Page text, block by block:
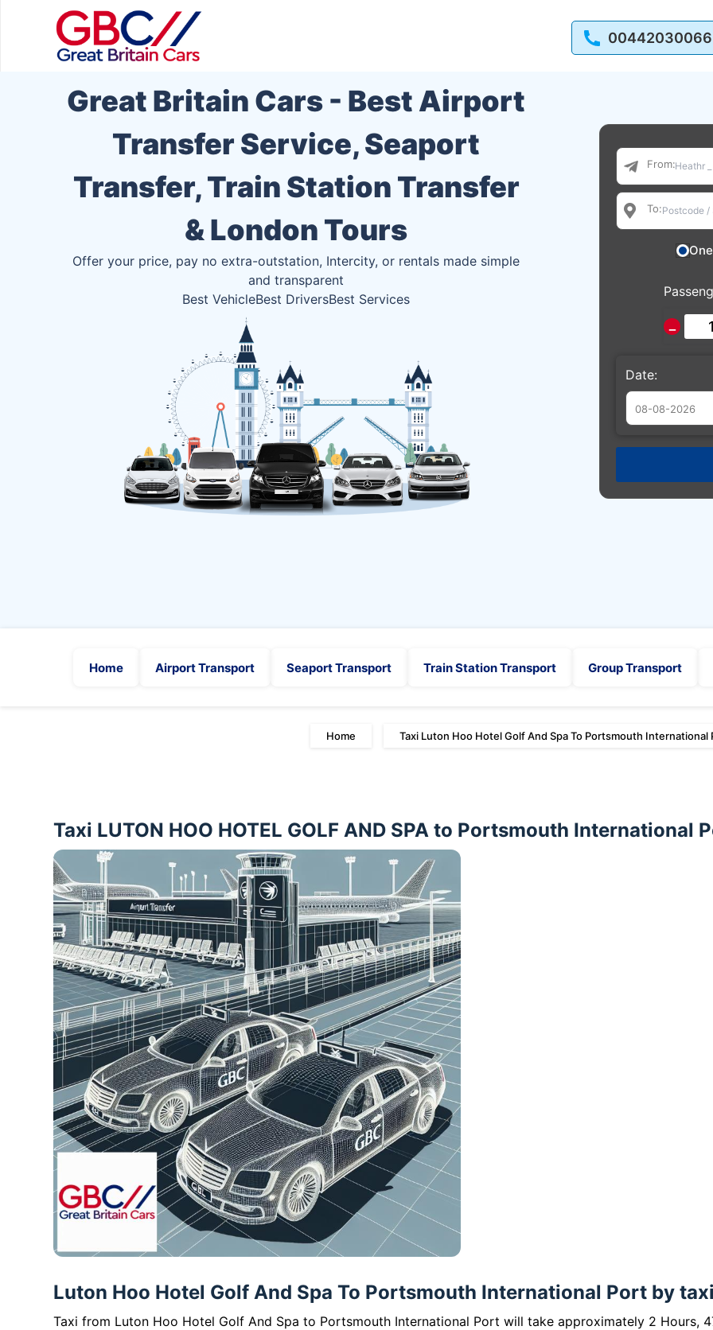
Great Britain Cars - Best Airport
Transfer Service, Seaport
Transfer, Train Station Transfer
& London Tours
Offer your price, pay no extra-outstation, Intercity, or rentals made simple
and transparent
Best VehicleBest DriversBest Services
From:
To:
−
Date:
26 27 28
Home Airport Transport Seaport Transport Train Station Transport Group Transport
Home Taxi Luton Hoo Hotel Golf And Spa To Portsmouth International
Taxi LUTON HOO HOTEL GOLF AND SPA to Portsmouth International
Luton Hoo Hotel Golf And Spa To Portsmouth International Port by
Taxi from Luton Hoo Hotel Golf And Spa to Portsmouth International Port will take approximately 2 Hours,